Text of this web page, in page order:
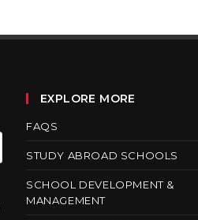
EXPLORE MORE
FAQS
STUDY ABROAD SCHOOLS
SCHOOL DEVELOPMENT &
MANAGEMENT